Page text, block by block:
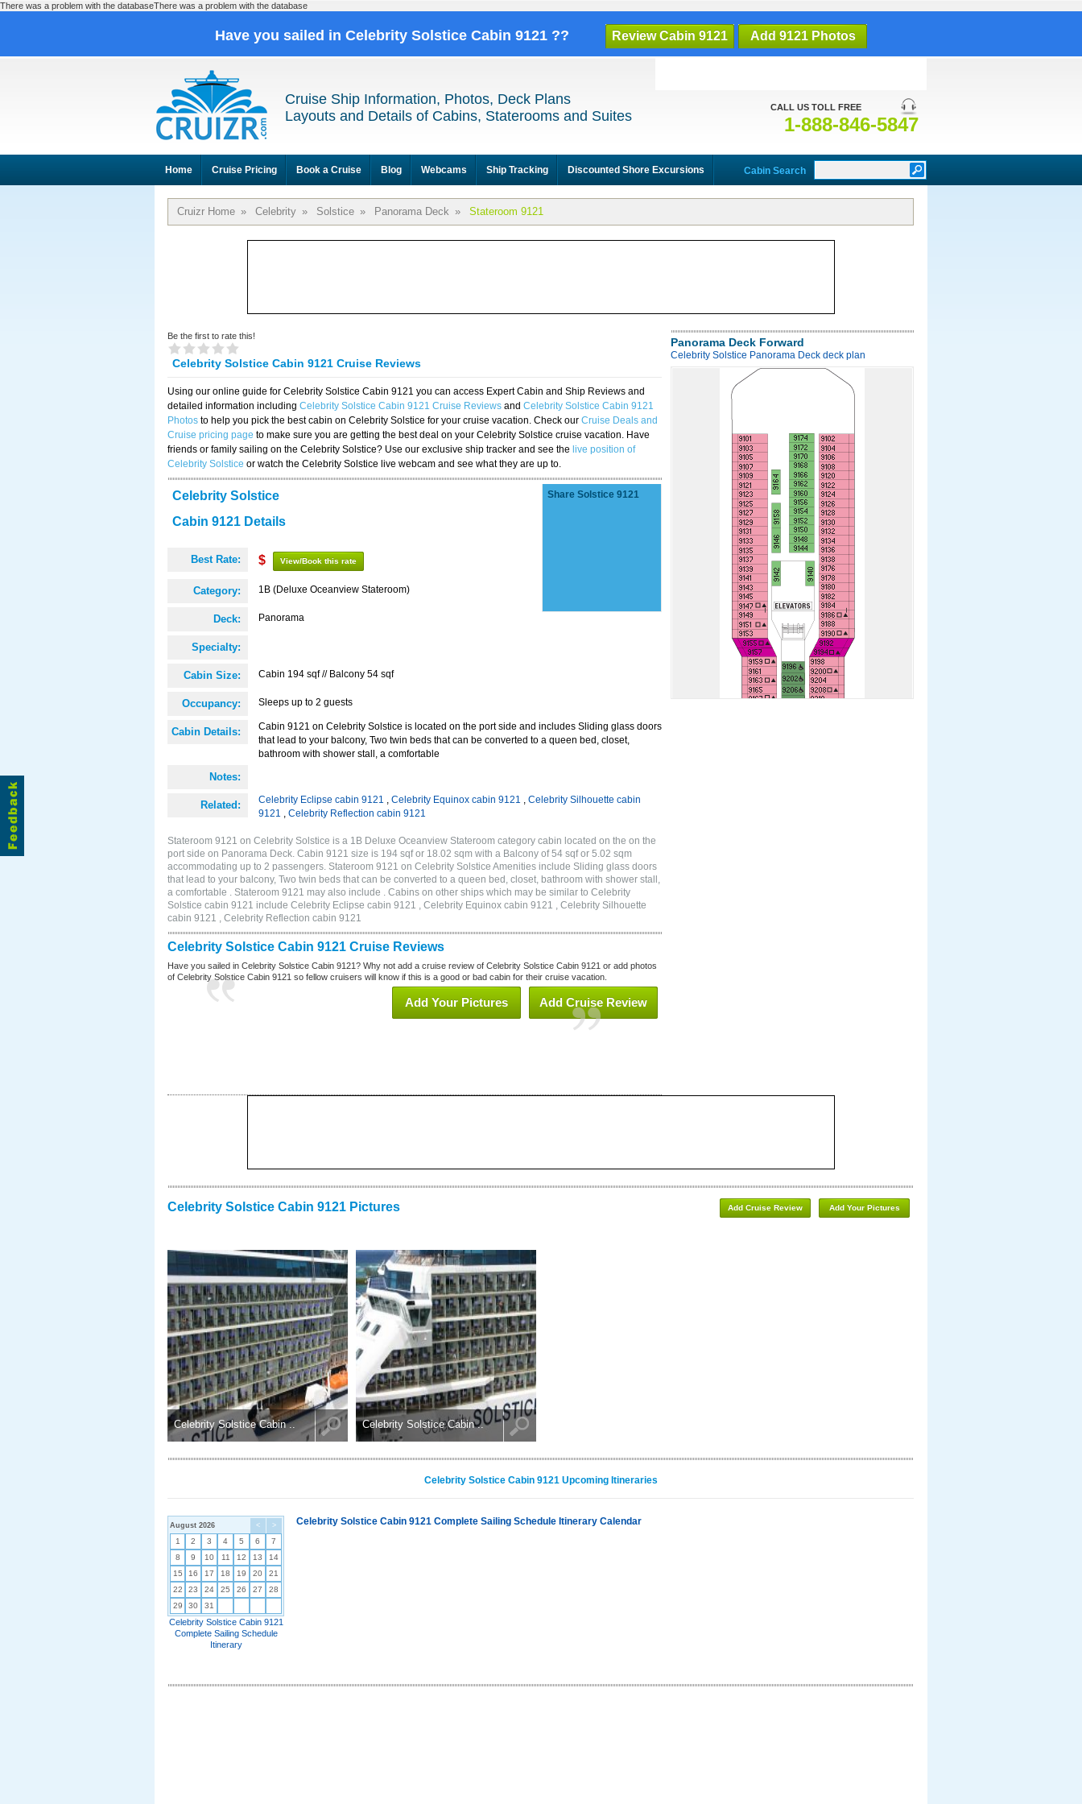
There was a problem with the databaseThere was a problem with the database
Have you sailed in Celebrity Solstice Cabin 9121 ?? Review Cabin 9121 Add 9121 Photos
CALL US TOLL FREE
1-888-846-5847
Cruise Ship Information, Photos, Deck Plans
Layouts and Details of Cabins, Staterooms and Suites
Home Cruise Pricing Book a Cruise Blog Webcams Ship Tracking Discounted Shore Excursions Cabin Search
Cruizr Home » Celebrity » Solstice » Panorama Deck » Stateroom 9121
Be the first to rate this!
Celebrity Solstice Cabin 9121 Cruise Reviews
Using our online guide for Celebrity Solstice Cabin 9121 you can access Expert Cabin and Ship Reviews and
detailed information including Celebrity Solstice Cabin 9121 Cruise Reviews and Celebrity Solstice Cabin 9121
Photos to help you pick the best cabin on Celebrity Solstice for your cruise vacation. Check our Cruise Deals and
Cruise pricing page to make sure you are getting the best deal on your Celebrity Solstice cruise vacation. Have
friends or family sailing on the Celebrity Solstice? Use our exclusive ship tracker and see the live position of
Celebrity Solstice or watch the Celebrity Solstice live webcam and see what they are up to.
Celebrity Solstice
Cabin 9121 Details
Best Rate: $ View/Book this rate
Category: 1B (Deluxe Oceanview Stateroom)
Deck: Panorama
Specialty:
Cabin Size: Cabin 194 sqf // Balcony 54 sqf
Occupancy: Sleeps up to 2 guests
Cabin Details:
Cabin 9121 on Celebrity Solstice is located on the port side and includes Sliding glass doors
that lead to your balcony, Two twin beds that can be converted to a queen bed, closet,
bathroom with shower stall, a comfortable
Notes:
Related: Celebrity Eclipse cabin 9121 , Celebrity Equinox cabin 9121 , Celebrity Silhouette cabin
9121 , Celebrity Reflection cabin 9121
Share Solstice 9121
Stateroom 9121 on Celebrity Solstice is a 1B Deluxe Oceanview Stateroom category cabin located on the on the
port side on Panorama Deck. Cabin 9121 size is 194 sqf or 18.02 sqm with a Balcony of 54 sqf or 5.02 sqm
accommodating up to 2 passengers. Stateroom 9121 on Celebrity Solstice Amenities include Sliding glass doors
that lead to your balcony, Two twin beds that can be converted to a queen bed, closet, bathroom with shower stall,
a comfortable . Stateroom 9121 may also include . Cabins on other ships which may be similar to Celebrity
Solstice cabin 9121 include Celebrity Eclipse cabin 9121 , Celebrity Equinox cabin 9121 , Celebrity Silhouette
cabin 9121 , Celebrity Reflection cabin 9121
Celebrity Solstice Cabin 9121 Cruise Reviews
Have you sailed in Celebrity Solstice Cabin 9121? Why not add a cruise review of Celebrity Solstice Cabin 9121 or add photos
of Celebrity Solstice Cabin 9121 so fellow cruisers will know if this is a good or bad cabin for their cruise vacation.
Add Cruise Review
Add Your Pictures
Panorama Deck Forward
Celebrity Solstice Panorama Deck deck plan
Add Your Pictures
Add Cruise Review
Celebrity Solstice Cabin 9121 Pictures
Celebrity Solstice Cabin .. Celebrity Solstice Cabin ..
Celebrity Solstice Cabin 9121 Upcoming Itineraries
< >
August 2026
1 2 3 4 5 6
7
8
9 10 11 12 13
14
15
16 17 18 19 20
21
22
23 24 25 26 27
28
29
30 31
Celebrity Solstice Cabin 9121
Complete Sailing Schedule
Itinerary
Celebrity Solstice Cabin 9121 Complete Sailing Schedule Itinerary Calendar